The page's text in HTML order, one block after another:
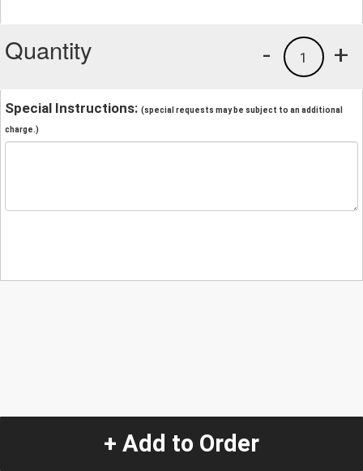
Quantity +
1
-
Special Instructions: (special requests may be subject to an additional
charge.)
+ Add to Order